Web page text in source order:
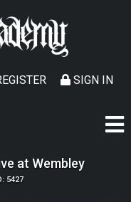
SIGN IN
at Wembley
5427